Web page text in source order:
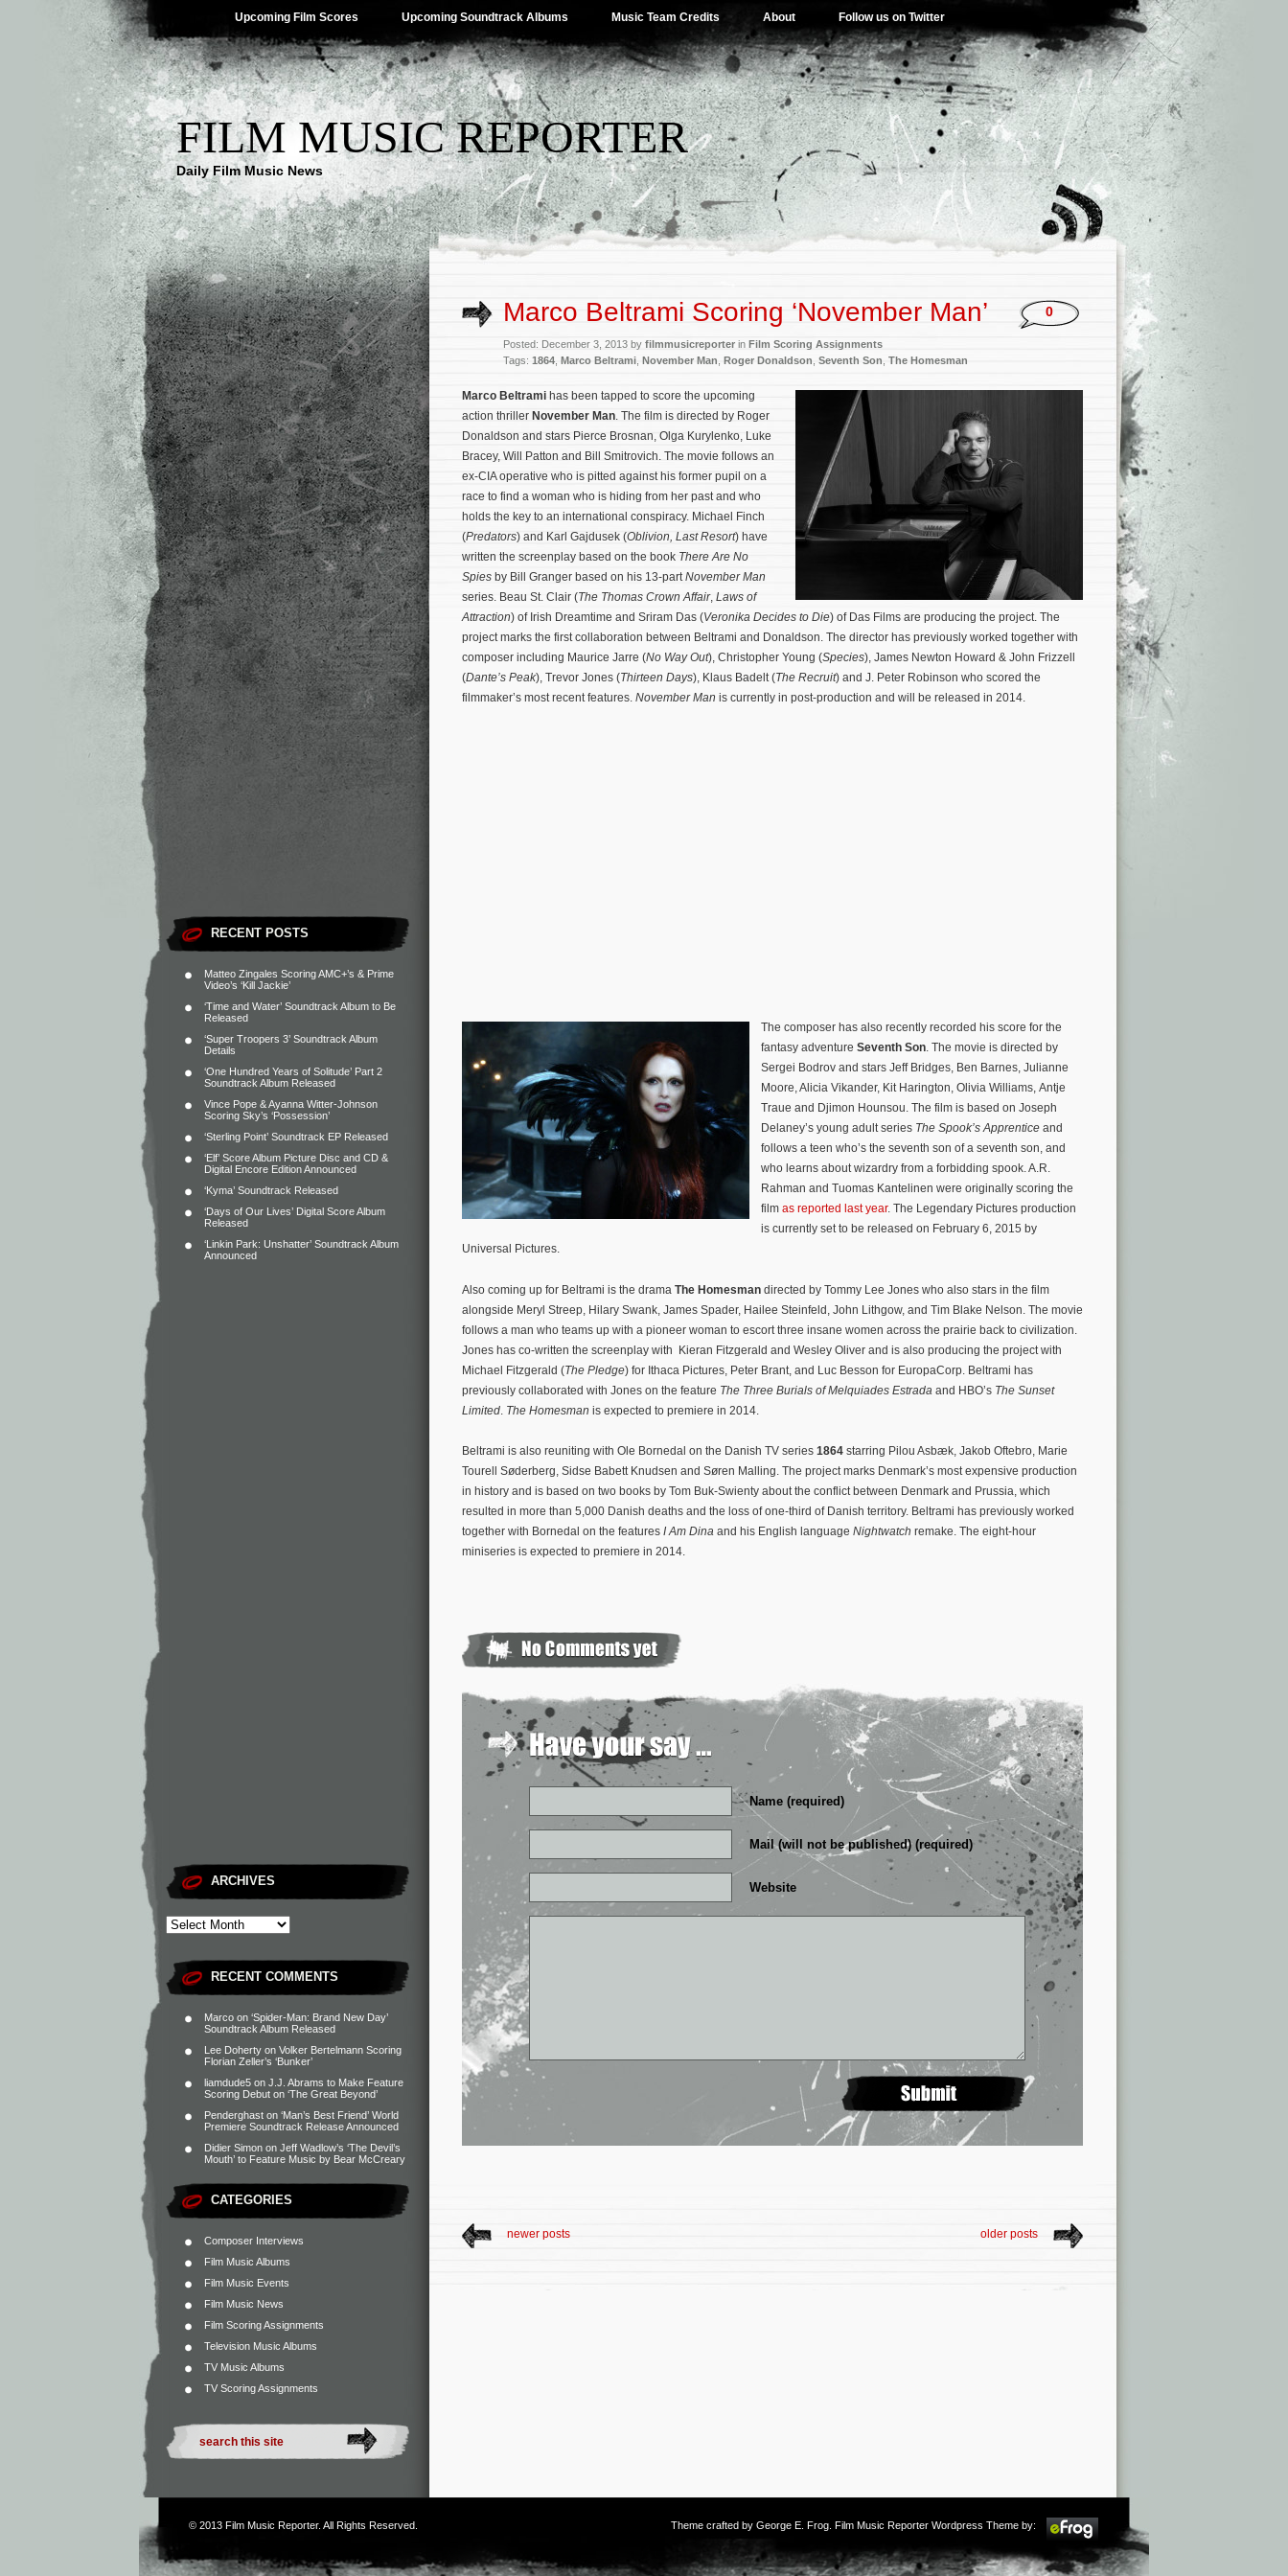
Upcoming Film Scores Upcoming Soundtrack Albums Music Team Credits About Follow us on Twitter
FILM MUSIC REPORTER
Daily Film Music News
RECENT POSTS
Matteo Zingales Scoring AMC+’s & Prime
Video’s ‘Kill Jackie’
‘Time and Water’ Soundtrack Album to Be
Released
‘Super Troopers 3’ Soundtrack Album
Details
‘One Hundred Years of Solitude’ Part 2
Soundtrack Album Released
Vince Pope & Ayanna Witter-Johnson
Scoring Sky’s ‘Possession’
‘Sterling Point’ Soundtrack EP Released
‘Elf’ Score Album Picture Disc and CD &
Digital Encore Edition Announced
‘Kyma’ Soundtrack Released
‘Days of Our Lives’ Digital Score Album
Released
‘Linkin Park: Unshatter’ Soundtrack Album
Announced
ARCHIVES
RECENT COMMENTS
Marco on ‘Spider-Man: Brand New Day’
Soundtrack Album Released
Lee Doherty on Volker Bertelmann Scoring
Florian Zeller’s ‘Bunker’
liamdude5 on J.J. Abrams to Make Feature
Scoring Debut on ‘The Great Beyond’
Penderghast on ‘Man’s Best Friend’ World
Premiere Soundtrack Release Announced
Didier Simon on Jeff Wadlow’s ‘The Devil’s
Mouth’ to Feature Music by Bear McCreary
CATEGORIES
Composer Interviews
Film Music Albums
Film Music Events
Film Music News
Film Scoring Assignments
Television Music Albums
TV Music Albums
TV Scoring Assignments
Marco Beltrami Scoring ‘November Man’
Posted: December 3, 2013 by filmmusicreporter in Film Scoring Assignments
Tags: 1864 Marco Beltrami November Man Roger Donaldson Seventh Son The Homesman
0
Marco Beltrami has been tapped to score the upcoming
action thriller November Man. The film is directed by Roger
Donaldson and stars Pierce Brosnan, Olga Kurylenko, Luke
Bracey, Will Patton and Bill Smitrovich. The movie follows an
ex-CIA operative who is pitted against his former pupil on a
race to find a woman who is hiding from her past and who
holds the key to an international conspiracy. Michael Finch
(Predators) and Karl Gajdusek (Oblivion, Last Resort) have
written the screenplay based on the book There Are No
Spies by Bill Granger based on his 13-partNovember Man
series. Beau St. Clair (The Thomas Crown Affair, Laws of
Attraction) of Irish Dreamtime and Sriram Das (Veronika Decides to Die) of Das Films are producing the project. The
project marks the first collaboration between Beltrami and Donaldson. The director has previously worked together with
composer including Maurice Jarre (No Way Out), Christopher Young (Species), James Newton Howard & John Frizzell
(Dante’s Peak), Trevor Jones (Thirteen Days), Klaus Badelt (The Recruit) and J. Peter Robinson who scored the
filmmaker’s most recent features. November Man is currently in post-production and will be released in 2014.
The composer has also recently recorded his score for the
fantasy adventure Seventh Son. The movie is directed by
Sergei Bodrov and stars Jeff Bridges, Ben Barnes, Julianne
Moore, Alicia Vikander, Kit Harington, Olivia Williams, Antje
Traue and Djimon Hounsou. The film is based on Joseph
Delaney’s young adult series The Spook’s Apprentice and
follows a teen who’s the seventh son of a seventh son, and
who learns about wizardry from a forbidding spook. A.R.
Rahman and Tuomas Kantelinen were originally scoring the
film as reported last year. The Legendary Pictures production
is currently set to be released on February 6, 2015 by
Universal Pictures.
Also coming up for Beltrami is the drama The Homesman directed by Tommy Lee Jones who also stars in the film
alongside Meryl Streep, Hilary Swank, James Spader, Hailee Steinfeld, John Lithgow, and Tim Blake Nelson. The movie
follows a man who teams up with a pioneer woman to escort three insane women across the prairie back to civilization.
Jones has co-written the screenplay with Kieran Fitzgerald and Wesley Oliver and is also producing the project with
Michael Fitzgerald (The Pledge) for Ithaca Pictures, Peter Brant, and Luc Besson for EuropaCorp. Beltrami has
previously collaborated with Jones on the feature The Three Burials of Melquiades Estrada and HBO’s The Sunset
Limited The Homesman is expected to premiere in 2014.
Beltrami is also reuniting with Ole Bornedal on the Danish TV series 1864 starring Pilou Asbæk, Jakob Oftebro, Marie
Tourell Søderberg, Sidse Babett Knudsen and Søren Malling. The project marks Denmark’s most expensive production
in history and is based on two books by Tom Buk-Swienty about the conflict between Denmark and Prussia, which
resulted in more than 5,000 Danish deaths and the loss of one-third of Danish territory. Beltrami has previously worked
together with Bornedal on the features I Am Dina and his English language Nightwatch remake. The eight-hour
miniseries is expected to premiere in 2014.
Name (required)
Mail (will not be published) (required)
Website
newer posts older posts
© 2013 Film Music Reporter. All Rights Reserved. Theme crafted by George E. Frog . Film Music Reporter Wordpress Theme by: